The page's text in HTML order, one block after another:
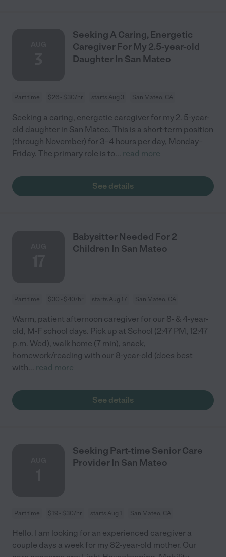
Seeking A Caring, Energetic
Caregiver For My 2.5-year-old
Daughter In San Mateo
Part time $26 - $30/hr starts Aug 3 San Mateo, CA
Seeking a caring, energetic caregiver for my 2. 5-year-
old daughter in San Mateo. This is a short-term position
(through November) for 3–4 hours per day, Monday–
Friday. The primary role is to... read more
See details
Babysitter Needed For 2
Children In San Mateo
Part time $30 - $40/hr starts Aug 17 San Mateo, CA
Warm, patient afternoon caregiver for our 8- & 4-year-
old, M-F school days. Pick up at School (2:47 PM, 12:47
p.m. Wed), walk home (7 min), snack,
homework/reading with our 8-year-old (does best
with... read more
See details
Seeking Part-time Senior Care
Provider In San Mateo
Part time $19 - $30/hr starts Aug 1 San Mateo, CA
Hello. I am looking for an experienced caregiver a
couple days a week for my 82-year-old mother. Our